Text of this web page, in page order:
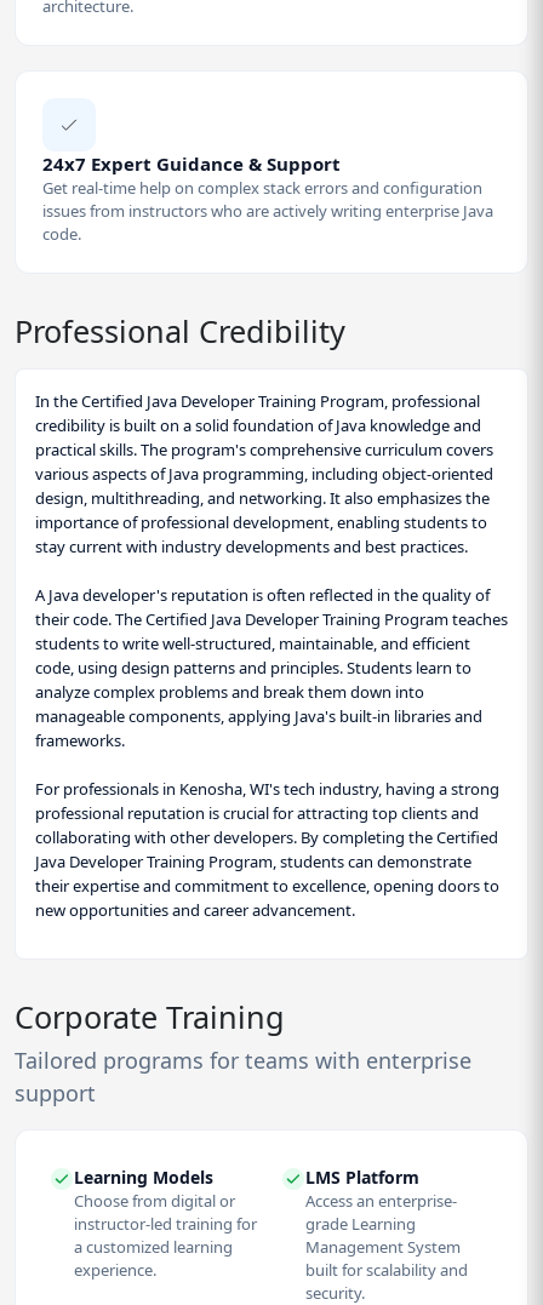
architecture.
24x7 Expert Guidance & Support
Get real-time help on complex stack errors and configuration
issues from instructors who are actively writing enterprise Java
code.
Professional Credibility
In the Certified Java Developer Training Program, professional
credibility is built on a solid foundation of Java knowledge and
practical skills. The program's comprehensive curriculum covers
various aspects of Java programming, including object-oriented
design, multithreading, and networking. It also emphasizes the
importance of professional development, enabling students to
stay current with industry developments and best practices.
A Java developer's reputation is often reflected in the quality of
their code. The Certified Java Developer Training Program teaches
students to write well-structured, maintainable, and efficient
code, using design patterns and principles. Students learn to
analyze complex problems and break them down into
manageable components, applying Java's built-in libraries and
frameworks.
For professionals in Kenosha, WI's tech industry, having a strong
professional reputation is crucial for attracting top clients and
collaborating with other developers. By completing the Certified
Java Developer Training Program, students can demonstrate
their expertise and commitment to excellence, opening doors to
new opportunities and career advancement.
Corporate Training
Tailored programs for teams with enterprise
support
Learning Models
Choose from digital or
instructor-led training for
a customized learning
experience.
LMS Platform
Access an enterprise-
grade Learning
Management System
built for scalability and
security.